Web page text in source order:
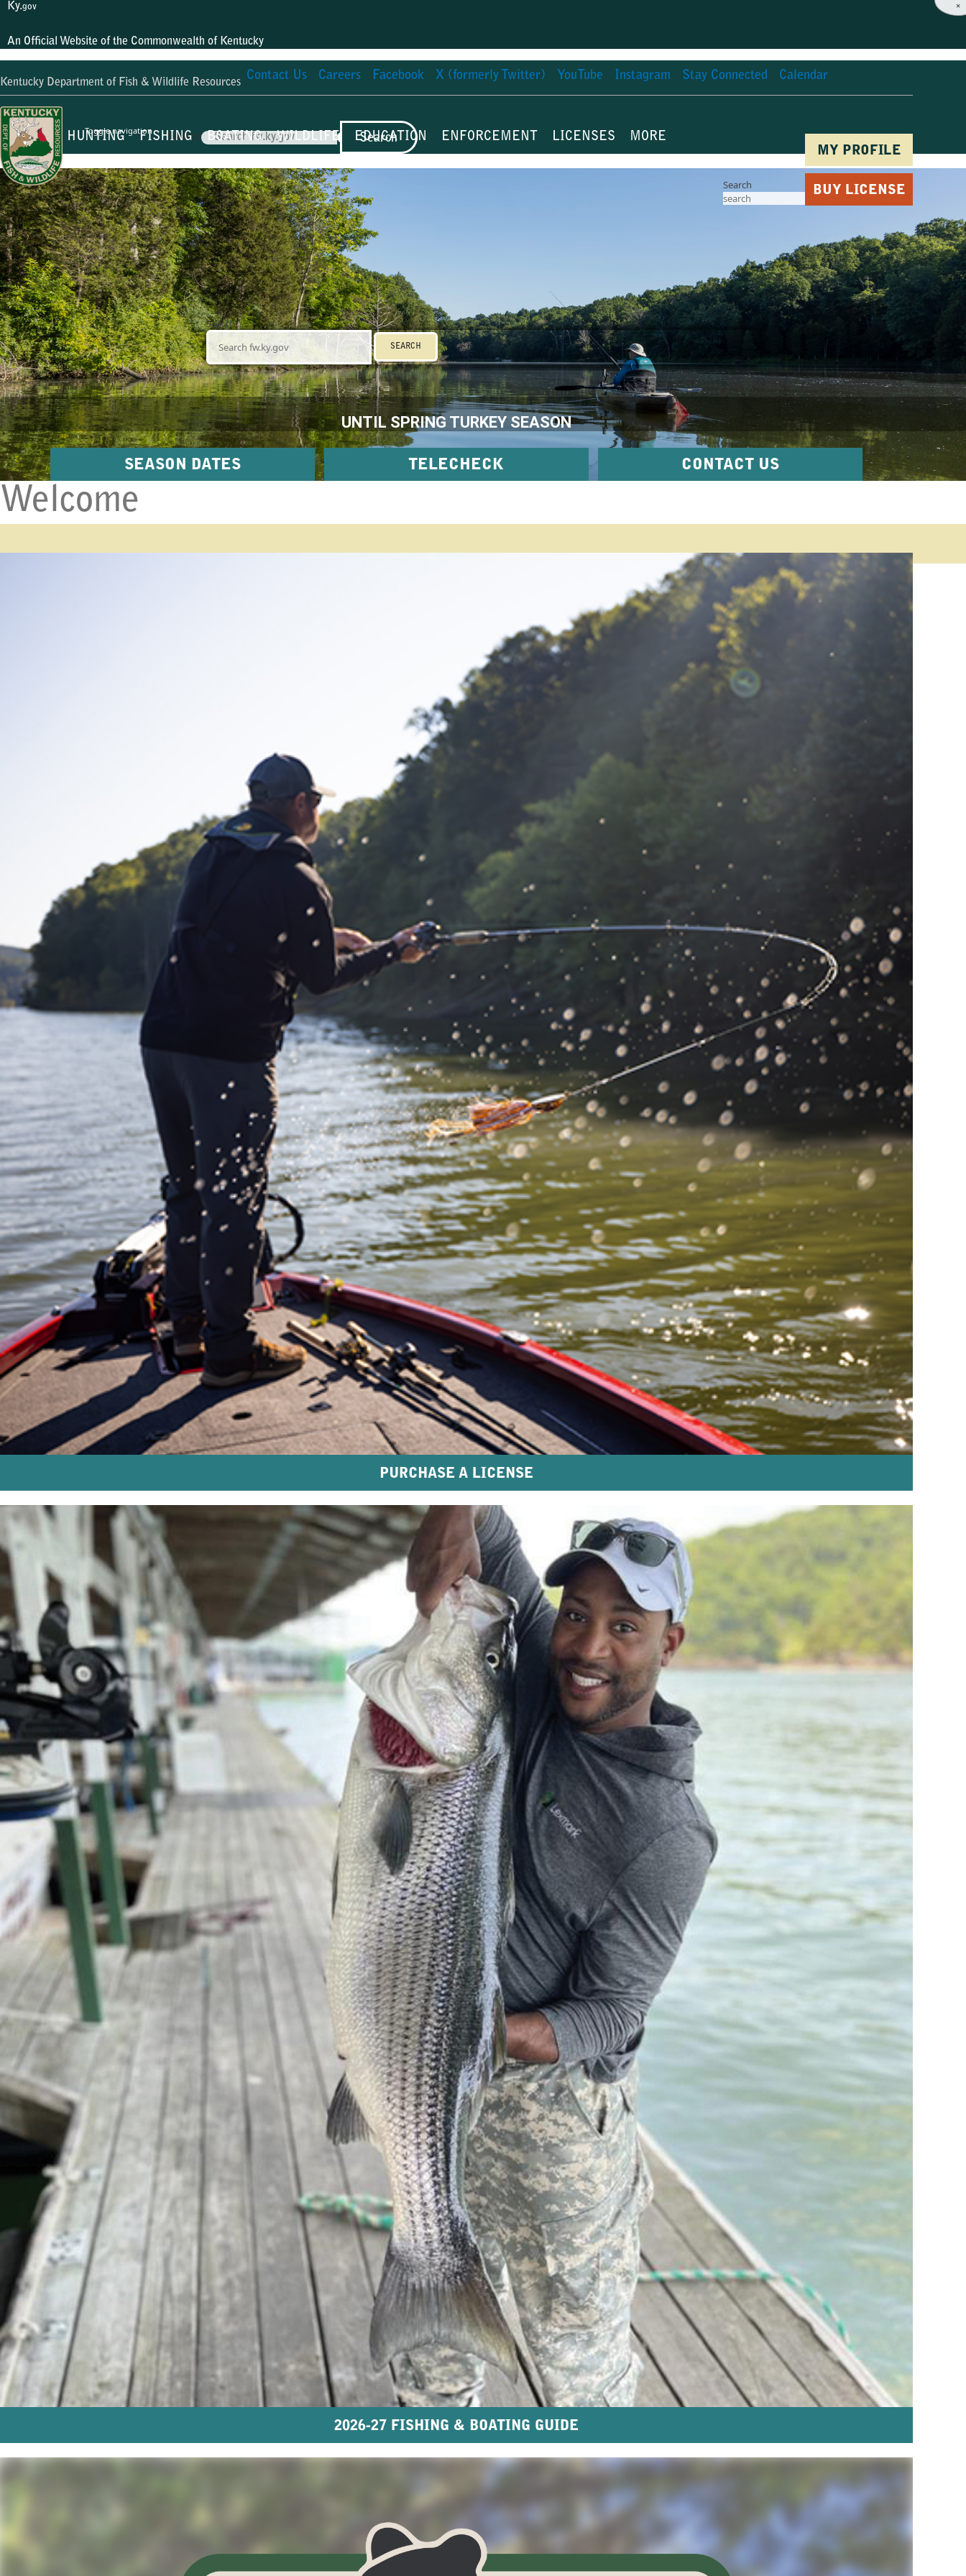
Ky.gov
An Official Website of the Commonwealth of Kentucky
Kentucky Department of Fish & Wildlife Resources Contact Us Careers Facebook X (formerly Twitter) YouTube Instagram Stay Connected Calendar
Toggle navigation
Search Search
MY PROFILE
BUY LICENSE
HUNTING FISHING BOATING WILDLIFE EDUCATION ENFORCEMENT LICENSES MORE
Search
Search
SEARCH
UNTIL SPRING TURKEY SEASON
SEASON DATES TELECHECK CONTACT US
Welcome
PURCHASE A LICENSE
2026-27 FISHING & BOATING GUIDE
×